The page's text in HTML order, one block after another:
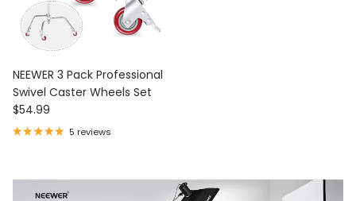
NEEWER 3 Pack Professional
Swivel Caster Wheels Set
Regular price
$54.99
5 reviews